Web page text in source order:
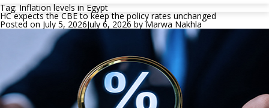
Tag: Inflation levels in Egypt
HC expects the CBE to keep the policy rates unchanged
Posted on July 5, 2026July 6, 2026 byMarwa Nakhla